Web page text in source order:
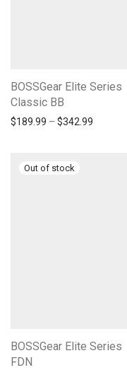
BOSSGear Elite Series
Classic BB
$189.99 – $342.99 Price
BOSSGear Elite Series
FDN